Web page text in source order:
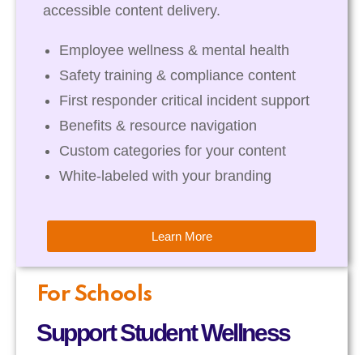
For Schools
Support Student Wellness
accessible content delivery.
Employee wellness & mental health
Safety training & compliance content
First responder critical incident support
Benefits & resource navigation
Custom categories for your content
White-labeled with your branding
Learn More